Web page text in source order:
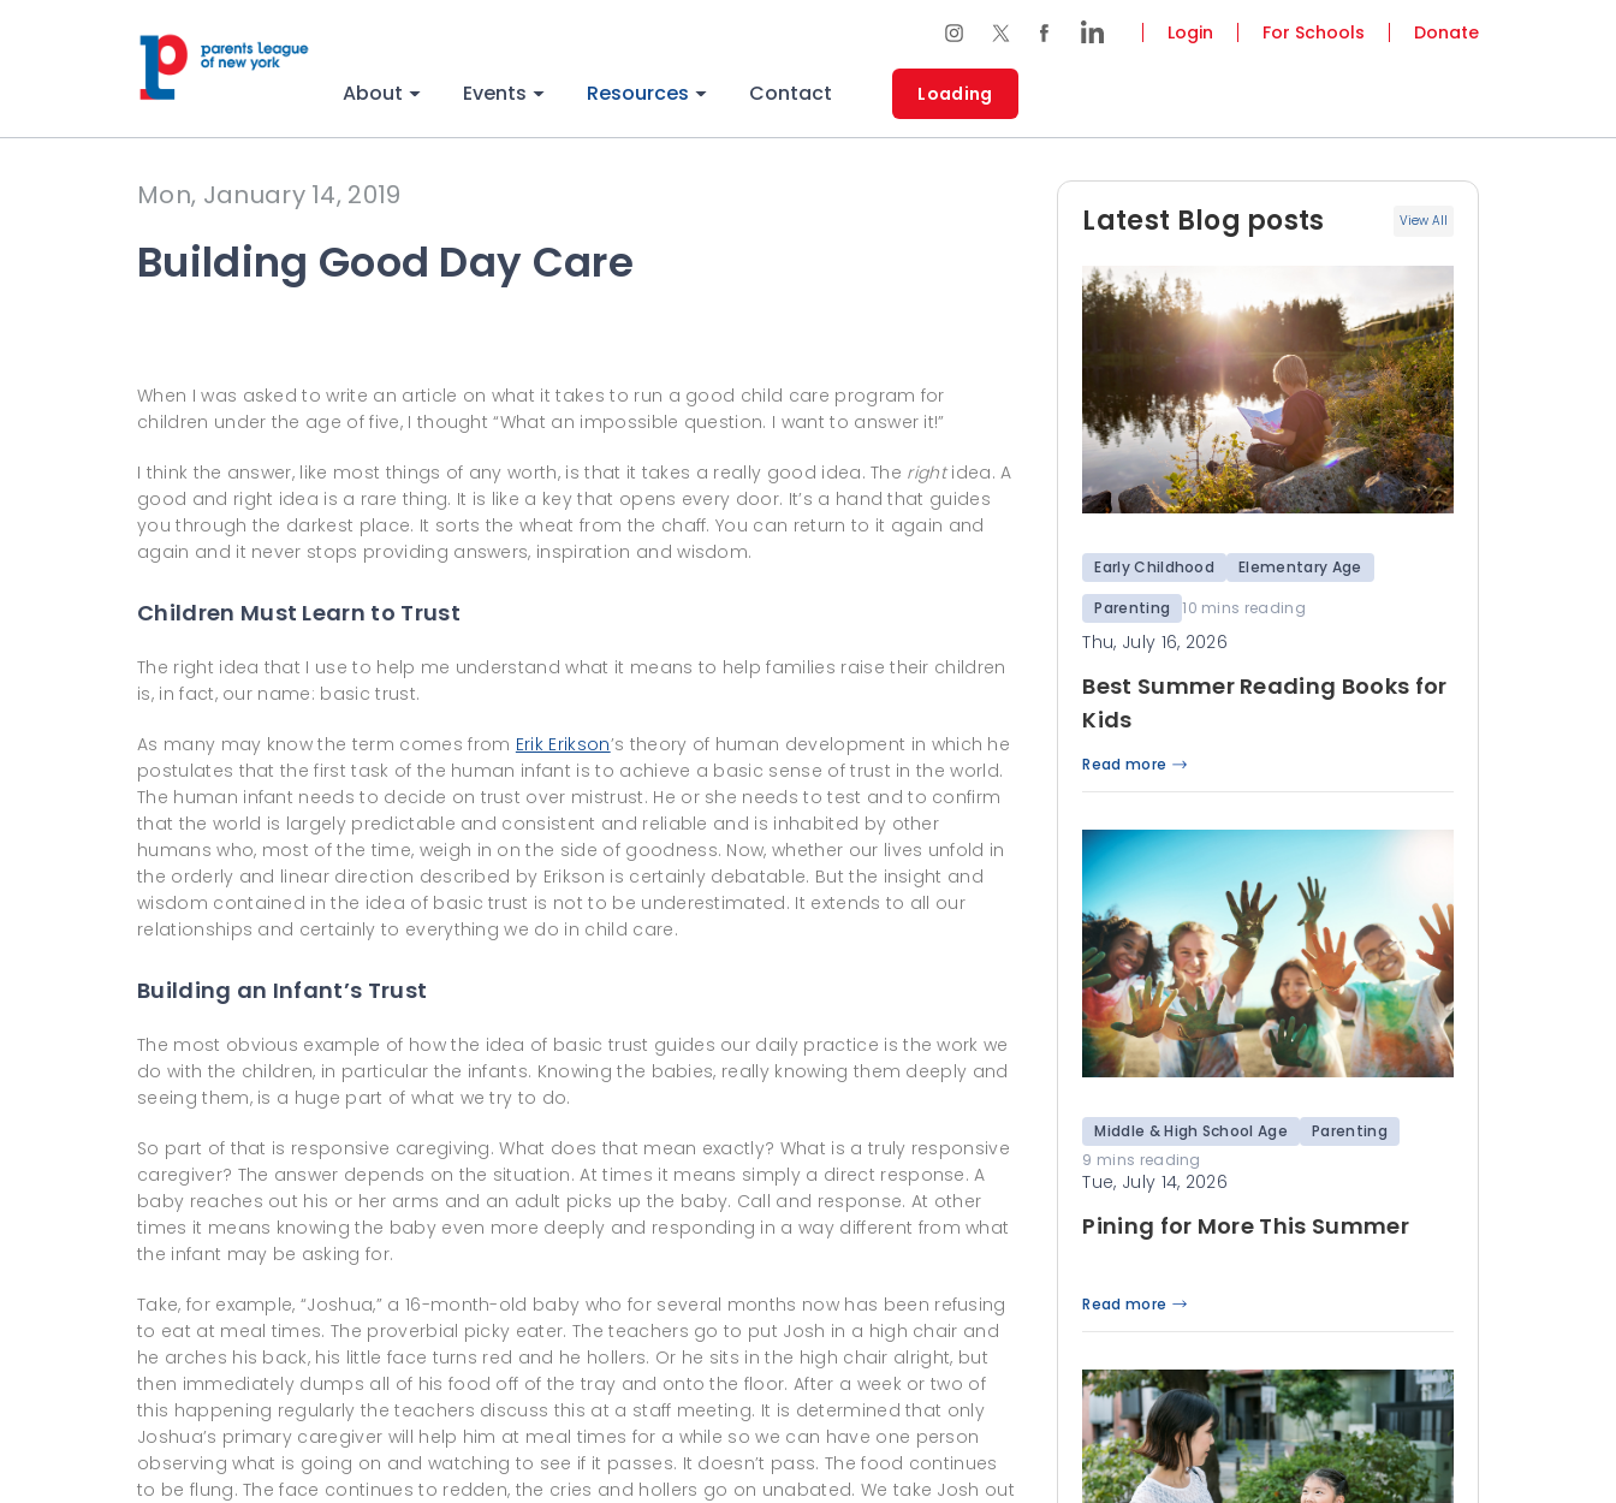
Login For Schools Donate
About Events Resources Contact Loading
Mon, January 14, 2019
Building Good Day Care
When I was asked to write an article on what it takes to run a good child care program for
children under the age of five, I thought “What an impossible question. I want to answer it!”
I think the answer, like most things of any worth, is that it takes a really good idea. The rightidea. A
good and right idea is a rare thing. It is like a key that opens every door. It’s a hand that guides
you through the darkest place. It sorts the wheat from the chaff. You can return to it again and
again and it never stops providing answers, inspiration and wisdom.
Children Must Learn to Trust
The right idea that I use to help me understand what it means to help families raise their children
is, in fact, our name: basic trust.
As many may know the term comes from Erik Erikson’s theory of human development in which he
postulates that the first task of the human infant is to achieve a basic sense of trust in the world.
The human infant needs to decide on trust over mistrust. He or she needs to test and to confirm
that the world is largely predictable and consistent and reliable and is inhabited by other
humans who, most of the time, weigh in on the side of goodness. Now, whether our lives unfold in
the orderly and linear direction described by Erikson is certainly debatable. But the insight and
wisdom contained in the idea of basic trust is not to be underestimated. It extends to all our
relationships and certainly to everything we do in child care.
Building an Infant’s Trust
The most obvious example of how the idea of basic trust guides our daily practice is the work we
do with the children, in particular the infants. Knowing the babies, really knowing them deeply and
seeing them, is a huge part of what we try to do.
So part of that is responsive caregiving. What does that mean exactly? What is a truly responsive
caregiver? The answer depends on the situation. At times it means simply a direct response. A
baby reaches out his or her arms and an adult picks up the baby. Call and response. At other
times it means knowing the baby even more deeply and responding in a way different from what
the infant may be asking for.
Take, for example, “Joshua,” a 16-month-old baby who for several months now has been refusing
to eat at meal times. The proverbial picky eater. The teachers go to put Josh in a high chair and
he arches his back, his little face turns red and he hollers. Or he sits in the high chair alright, but
then immediately dumps all of his food off of the tray and onto the floor. After a week or two of
this happening regularly the teachers discuss this at a staff meeting. It is determined that only
Joshua’s primary caregiver will help him at meal times for a while so we can have one person
observing what is going on and watching to see if it passes. It doesn’t pass. The food continues
to be flung. The face continues to redden, the cries and hollers go on unabated. We take Josh out
Latest Blog posts View All
Early Childhood
Elementary Age
Parenting
10 mins reading
Thu, July 16, 2026
Best Summer Reading Books for
Kids
Read more
Middle & High School Age
Parenting
9 mins reading
Tue, July 14, 2026
Pining for More This Summer
Read more